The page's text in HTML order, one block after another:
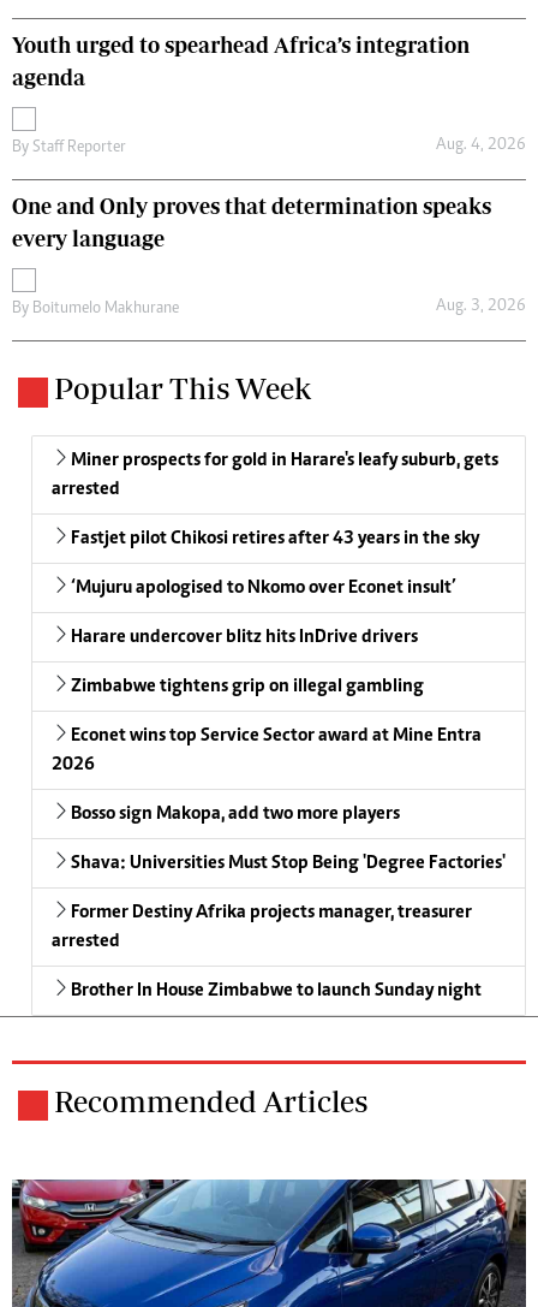
Youth urged to spearhead Africa’s integration
agenda
By Staff Reporter Aug. 4, 2026
One and Only proves that determination speaks
every language
By Boitumelo Makhurane Aug. 3, 2026
Popular This Week
Miner prospects for gold in Harare's leafy suburb, gets
arrested
Fastjet pilot Chikosi retires after 43 years in the sky
‘Mujuru apologised to Nkomo over Econet insult’
Harare undercover blitz hits InDrive drivers
Zimbabwe tightens grip on illegal gambling
Econet wins top Service Sector award at Mine Entra
2026
Bosso sign Makopa, add two more players
Shava: Universities Must Stop Being 'Degree Factories'
Former Destiny Afrika projects manager, treasurer
arrested
Brother In House Zimbabwe to launch Sunday night
Recommended Articles